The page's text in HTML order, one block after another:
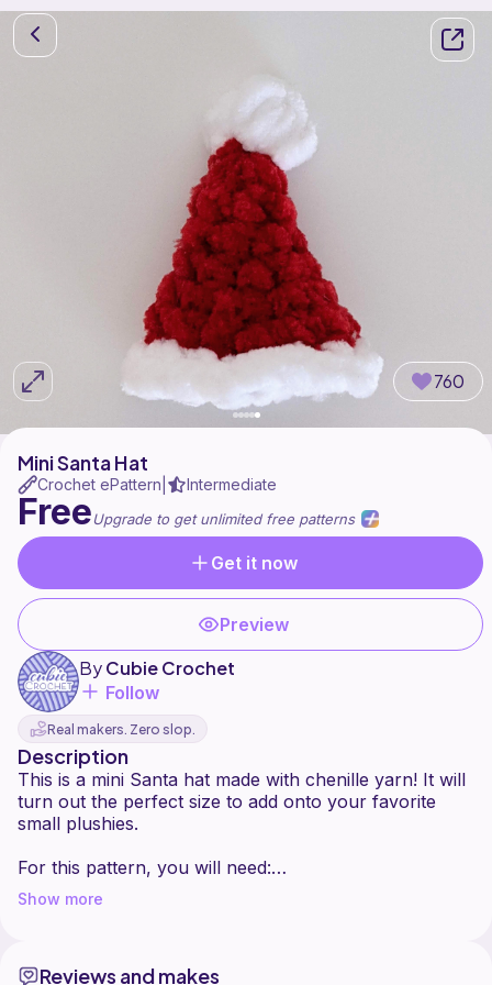
760
Mini Santa Hat
Crochet ePattern Intermediate
FreeUpgrade to get unlimited free patterns
Get it now
Preview
ByCubie Crochet
Follow
Real makers. Zero slop.
Description
This is a mini Santa hat made with chenille yarn! It will
turn out the perfect size to add onto your favorite
small plushies.
For this pattern, you will need:
- weight 6 chenille yarn (I use Parfait Chunky)
- 5 mm hook
- single crochet
Show more
Reviews and makes